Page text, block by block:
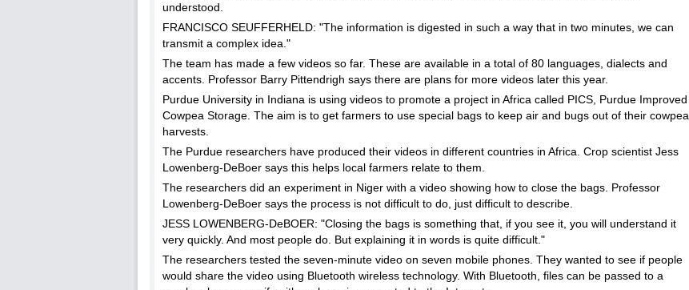
understood.
FRANCISCO SEUFFERHELD: "The information is digested in such a way that in two minutes, we can
transmit a complex idea."
The team has made a few videos so far. These are available in a total of 80 languages, dialects and
accents. Professor Barry Pittendrigh says there are plans for more videos later this year.
Purdue University in Indiana is using videos to promote a project in Africa called PICS, Purdue Improved
Cowpea Storage. The aim is to get farmers to use special bags to keep air and bugs out of their cowpea
harvests.
The Purdue researchers have produced their videos in different countries in Africa. Crop scientist Jess
Lowenberg-DeBoer says this helps local farmers relate to them.
The researchers did an experiment in Niger with a video showing how to close the bags. Professor
Lowenberg-DeBoer says the process is not difficult to do, just difficult to describe.
JESS LOWENBERG-DeBOER: "Closing the bags is something that, if you see it, you will understand it
very quickly. And most people do. But explaining it in words is quite difficult."
The researchers tested the seven-minute video on seven mobile phones. They wanted to see if people
would share the video using Bluetooth wireless technology. With Bluetooth, files can be passed to a